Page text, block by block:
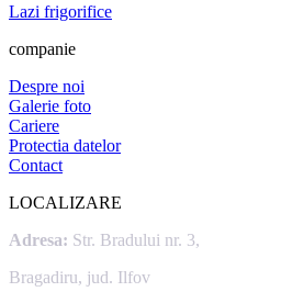
Lazi frigorifice
companie
Despre noi
Galerie foto
Cariere
Protectia datelor
Contact
LOCALIZARE
Adresa: Str. Bradului nr. 3,
Bragadiru, jud. Ilfov